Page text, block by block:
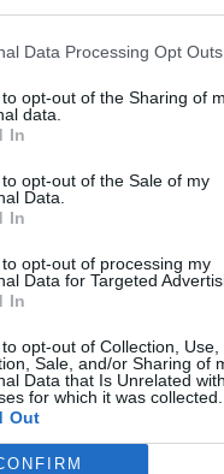
Data Processing Opt Outs
opt-out of the Sharing of
data.
In
opt-out of the Sale of my
Data.
In
opt-out of processing my
Data for Targeted
In
opt-out of Collection, Use,
Sale, and/or Sharing of
Data that Is Unrelated
for which it was collected.
Out
for gilda
looking for a guild
sunucunda lonca
3
player looking for guild
- looking for active